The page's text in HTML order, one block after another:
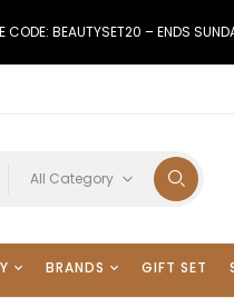
CODE: BEAUTYSET20 – ENDS
All Category
BRANDS GIFT SET